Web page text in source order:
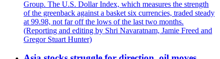
Group. The U.S. Dollar Index, which measures the strength
of the greenback against a basket six currencies, traded steady
at 99.98, not far off the lows of the last two months.
(Reporting and editing by Shri Navaratnam, Jamie Freed and
Gregor Stuart Hunter)